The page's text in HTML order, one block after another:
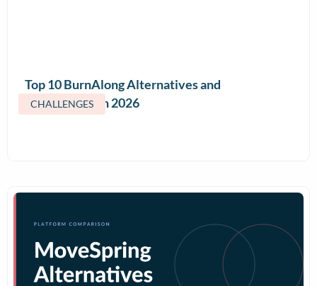
CHALLENGES
Top 10 BurnAlong Alternatives and
Competitors in 2026